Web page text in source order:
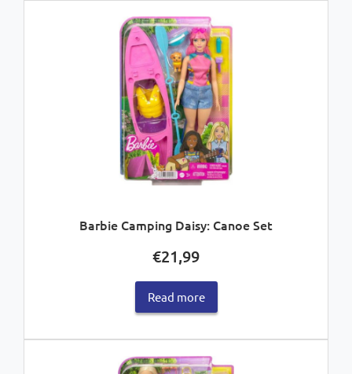
Barbie Camping Daisy: Canoe Set
€21,99
Read more